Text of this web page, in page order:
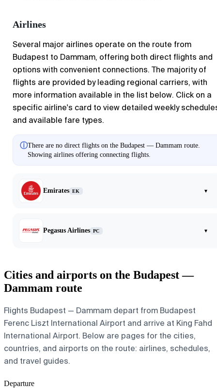
Airlines
Several major airlines operate on the route from
Budapest to Dammam, offering both direct flights and
options with convenient connections. The majority of
flights are provided by leading regional carriers, with
more information available in the list below. Click on a
specific airline's card to view detailed weekly
and available fare types.
ⓘThere are no direct flights on the Budapest — Dammam route.
Showing airlines offering connecting flights.
Emirates EK ▾
Pegasus Airlines PC ▾
Cities and airports on the Budapest —
Dammam route
Flights Budapest — Dammam depart from Budapest
Ferenc Liszt International Airport and arrive at King Fahd
International Airport. Below are pages for the cities,
countries, and airports on the route: airlines, schedules,
and travel guides.
Departure